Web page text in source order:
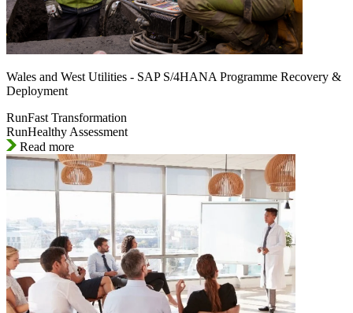
Wales and West Utilities - SAP S/4HANA Programme Recovery &
Deployment
RunFast Transformation
RunHealthy Assessment
Read more